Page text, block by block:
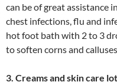
can be of great assistance
chest infections, flu and
hot foot bath with 2 to 3
to soften corns and
3. Creams and skin care